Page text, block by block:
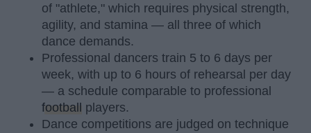
of "athlete," which requires physical strength,
agility, and stamina — all three of which
dance demands.
Professional dancers train 5 to 6 days per
week, with up to 6 hours of rehearsal per day
— a schedule comparable to professional
football
players.
Dance competitions are judged on technique